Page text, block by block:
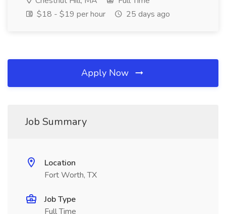
$18 - $19 per hour
25 days ago
Apply Now
Job Summary
Location
Fort Worth, TX
Job Type
Full Time